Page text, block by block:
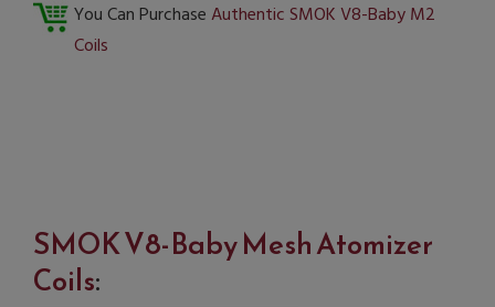
You Can PurchaseAuthentic SMOK V8-Baby M2
Coils
SMOK V8-Baby Mesh Atomizer
Coils: